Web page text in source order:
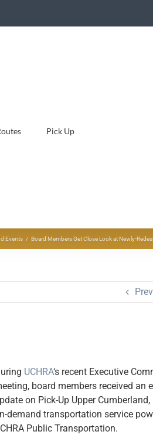
Pick Up
Events Board Members Get Close Look at Newly-
UCHRA‘s recent Executive
board members received an
on Pick-Up Upper
demand transportation service
Public Transportation.